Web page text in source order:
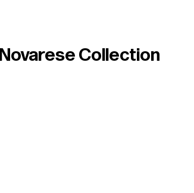
Collection